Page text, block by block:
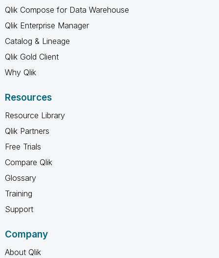
Qlik Compose for Data Warehouse
Qlik Enterprise Manager
Catalog & Lineage
Qlik Gold Client
Why Qlik
Resources
Resource Library
Qlik Partners
Free Trials
Compare Qlik
Glossary
Training
Support
Company
About Qlik